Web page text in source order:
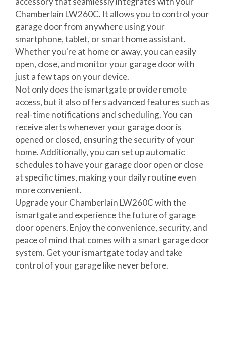
Chamberlain LW260C. It allows you to control your
garage door from anywhere using your
smartphone, tablet, or smart home assistant.
Whether you're at home or away, you can easily
open, close, and monitor your garage door with
just a few taps on your device.
Not only does the ismartgate provide remote
access, but it also offers advanced features such as
real-time notifications and scheduling. You can
receive alerts whenever your garage door is
opened or closed, ensuring the security of your
home. Additionally, you can set up automatic
schedules to have your garage door open or close
at specific times, making your daily routine even
more convenient.
Upgrade your Chamberlain LW260C with the
ismartgate and experience the future of garage
door openers. Enjoy the convenience, security, and
peace of mind that comes with a smart garage door
system. Get your ismartgate today and take
control of your garage like never before.